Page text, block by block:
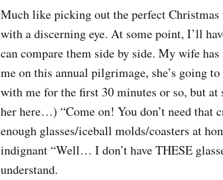
Much like picking out the perfect
with a discerning eye. At some point, I’ll
can compare them side by side. My wife
me on this annual pilgrimage, she’s going
with me for the first 30 minutes or so, but
her here…) “Come on! You don’t need that
enough glasses/iceball molds/coasters at
indignant “Well… I don’t have THESE
understand.